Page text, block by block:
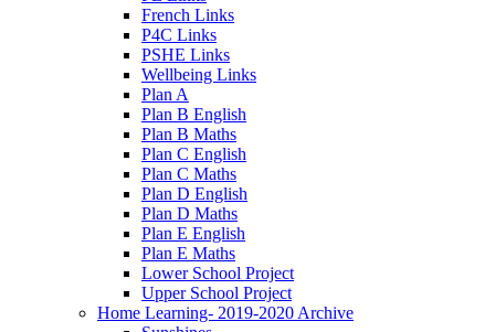
French Links
P4C Links
PSHE Links
Wellbeing Links
Plan A
Plan B English
Plan B Maths
Plan C English
Plan C Maths
Plan D English
Plan D Maths
Plan E English
Plan E Maths
Lower School Project
Upper School Project
Home Learning- 2019-2020 Archive